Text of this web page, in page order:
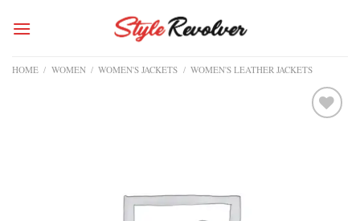
HOME / WOMEN / WOMEN'S JACKETS / WOMEN'S LEATHER JACKETS